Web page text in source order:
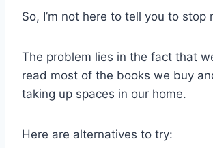
So, I’m not here to tell you to stop
The problem lies in the fact that
read most of the books we buy
taking up spaces in our home.
Here are alternatives to try: